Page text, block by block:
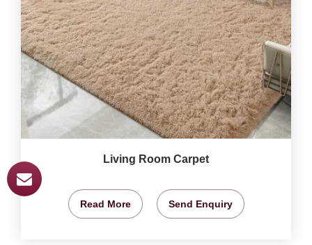
Living Room Carpet
Read More Send Enquiry